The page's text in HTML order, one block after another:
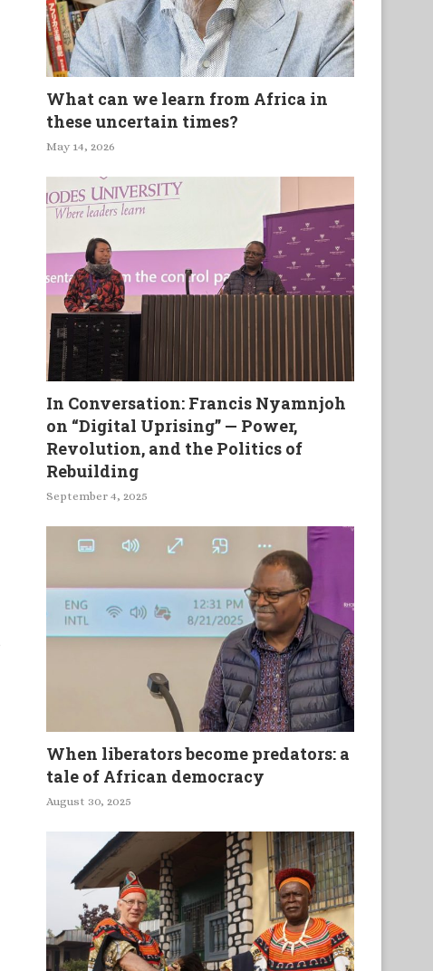
What can we learn from Africa in
these uncertain times?
May 14, 2026
In Conversation: Francis Nyamnjoh
on “Digital Uprising” — Power,
Revolution, and the Politics of
Rebuilding
September 4, 2025
When liberators become predators: a
tale of African democracy
August 30, 2025